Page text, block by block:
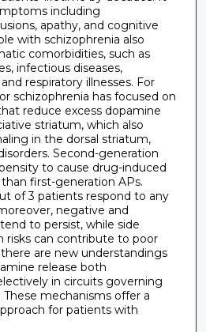
including
apathy, and cognitive
with schizophrenia also
comorbidities, such as
infectious diseases,
respiratory illnesses. For
schizophrenia has focused on
reduce excess dopamine
striatum, which also
in the dorsal striatum,
Second-generation
to cause drug-induced
first-generation APs.
of 3 patients respond to any
negative and
to persist, while side
risks can contribute to poor
are new understandings
release both
in circuits governing
mechanisms offer a
for patients with